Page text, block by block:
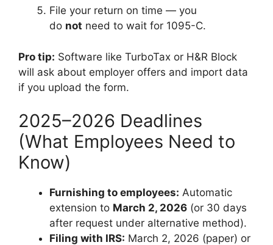
File your return on time — you
do not need to wait for 1095-C.
Pro tip: Software like TurboTax or H&R Block
will ask about employer offers and import data
if you upload the form.
2025–2026 Deadlines
(What Employees Need to
Know)
Furnishing to employees: Automatic
extension to March 2, 2026 (or 30 days
after request under alternative method).
Filing with IRS: March 2, 2026 (paper) or